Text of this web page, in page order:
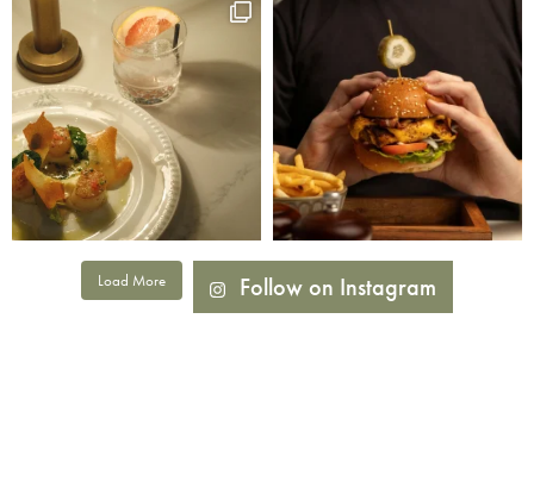
Load More Follow on Instagram